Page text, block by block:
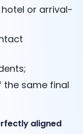
or arrival-
same final
aligned